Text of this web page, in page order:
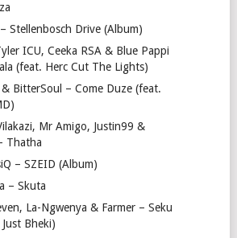
Stellenbosch Drive (Album)
ICU, Ceeka RSA & Blue Pappi
(feat. Herc Cut The Lights)
& BitterSoul – Come Duze (feat.
Mr Amigo, Justin99 &
Thatha
– SZEID (Album)
– Skuta
La-Ngwenya & Farmer – Seku
Bheki)